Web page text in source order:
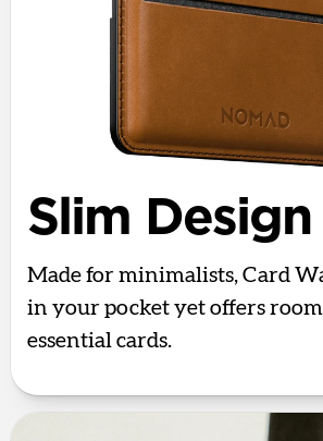
Slim Design
Made for minimalists, Card
in your pocket yet offers
essential cards.